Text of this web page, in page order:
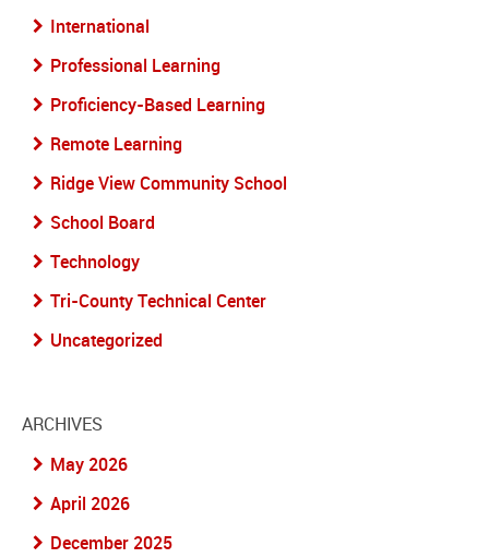
International
Professional Learning
Proficiency-Based Learning
Remote Learning
Ridge View Community School
School Board
Technology
Tri-County Technical Center
Uncategorized
ARCHIVES
May 2026
April 2026
December 2025